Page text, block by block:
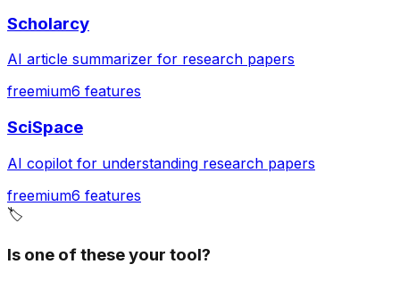
Scholarcy
AI article summarizer for research papers
freemium6 features
SciSpace
AI copilot for understanding research papers
freemium6 features
🏷️
Is one of these your tool?